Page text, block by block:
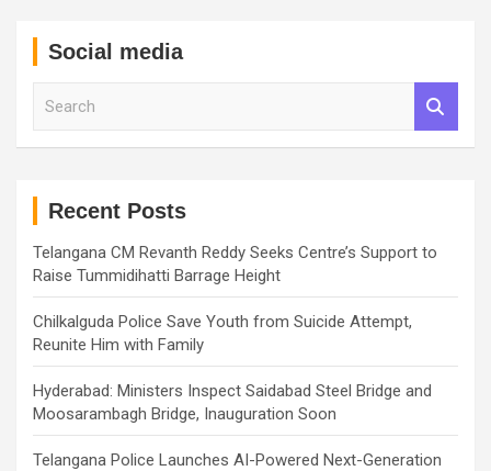
Social media
Recent Posts
Telangana CM Revanth Reddy Seeks Centre’s Support to
Raise Tummidihatti Barrage Height
Chilkalguda Police Save Youth from Suicide Attempt,
Reunite Him with Family
Hyderabad: Ministers Inspect Saidabad Steel Bridge and
Moosarambagh Bridge, Inauguration Soon
Telangana Police Launches AI-Powered Next-Generation